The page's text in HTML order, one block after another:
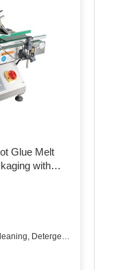
Glue Melt
with
Detergent, Skin Care